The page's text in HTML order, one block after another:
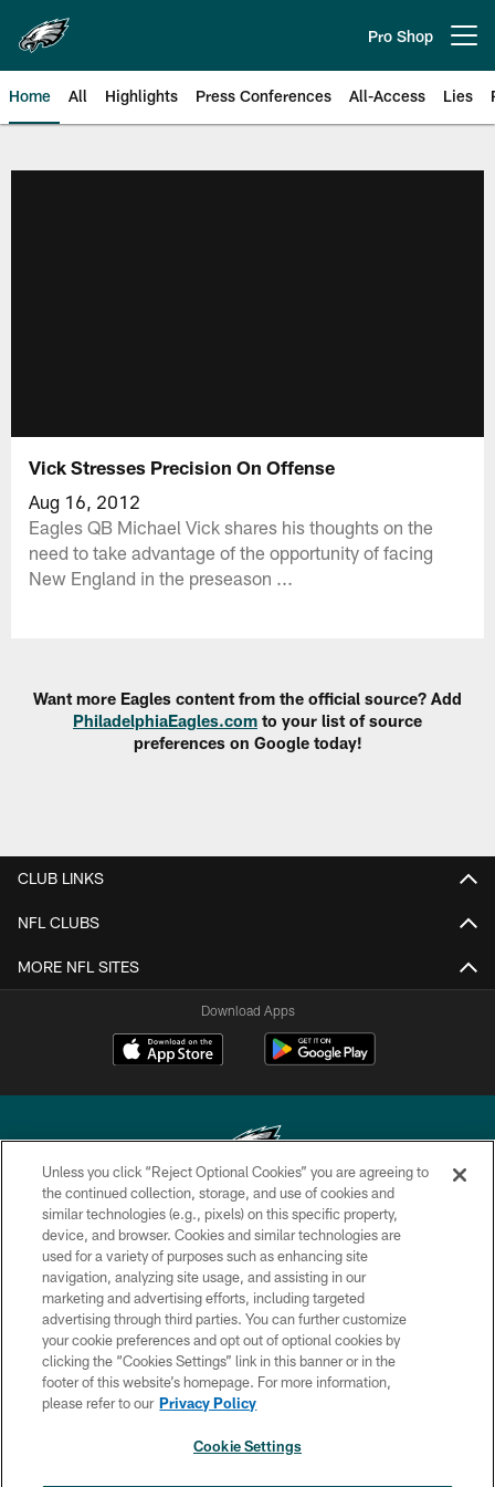
main
content
Pro Shop
Home All Highlights Press Conferences All-Access Lies
Vick Stresses Precision On Offense
Aug 16, 2012
Eagles QB Michael Vick shares his thoughts on the
need to take advantage of the opportunity of facing
New England in the preseason ...
Want more Eagles content from the official source? Add
PhiladelphiaEagles.com to your list of source
preferences on Google today!
CLUB LINKS
NFL CLUBS
MORE NFL SITES
Download Apps
Copyright © 2026 Philadelphia Eagles. All rights reserved.
PRIVACY POLICY
ACCESSIBILITY
TERMS & CONDITIONS
CONTACT US
SOCIAL MEDIA RULES
Unless you click “Reject Optional Cookies” you are agreeing to
the continued collection, storage, and use of cookies and
similar technologies (e.g., pixels) on this specific property,
device, and browser. Cookies and similar technologies are
used for a variety of purposes such as enhancing site
navigation, analyzing site usage, and assisting in our
marketing and advertising efforts, including targeted
advertising through third parties. You can further customize
your cookie preferences and opt out of optional cookies by
clicking the “Cookies Settings” link in this banner or in the
footer of this website’s homepage. For more information,
please refer to our Privacy Policy
Cookie Settings